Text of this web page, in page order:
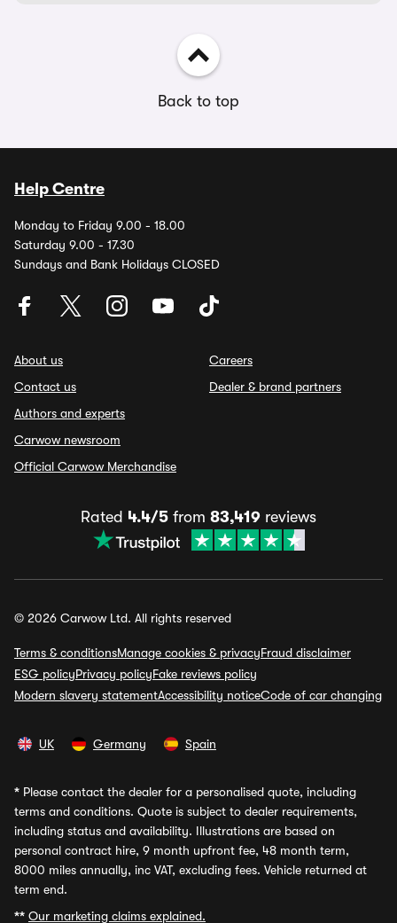
Back to top
Help Centre
Monday to Friday 9.00 - 18.00
Saturday 9.00 - 17.30
Sundays and Bank Holidays CLOSED
About us
Contact us
Authors and experts
Carwow newsroom
Official Carwow Merchandise
Careers
Dealer & brand partners
Rated 4.4/5 from 83,419 reviews
© 2026 Carwow Ltd. All rights reserved
Terms & conditionsManage cookies & privacyFraud disclaimer
ESG policyPrivacy policyFake reviews policy
Modern slavery statementAccessibility noticeCode of car changing
UK Germany Spain
* Please contact the dealer for a personalised quote, including
terms and conditions. Quote is subject to dealer requirements,
including status and availability. Illustrations are based on
personal contract hire, 9 month upfront fee, 48 month term,
8000 miles annually, inc VAT, excluding fees. Vehicle returned at
term end.
** Our marketing claims explained.